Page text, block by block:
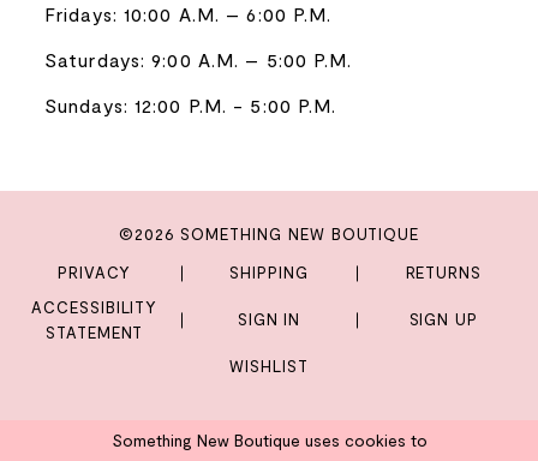
Fridays: 10:00 A.M. – 6:00 P.M.
Saturdays: 9:00 A.M. – 5:00 P.M.
Sundays: 12:00 P.M. - 5:00 P.M.
©2026 SOMETHING NEW BOUTIQUE
PRIVACY SHIPPING
RETURNS
ACCESSIBILITY
STATEMENT
SIGN IN SIGN UP
WISHLIST
Something New Boutique uses cookies to